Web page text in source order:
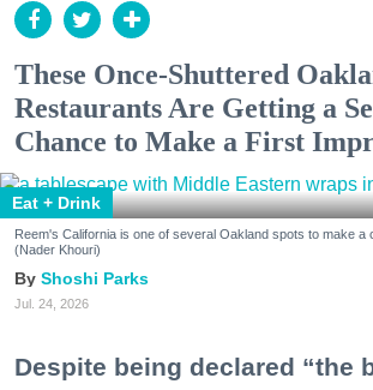
These Once-Shuttered
Restaurants Are Getting a
Chance to Make a First
Eat + Drink
Reem's California is one of several Oakland spots to make a
(Nader Khouri)
Shoshi Parks
Jul. 24, 2026
Despite being declared “the